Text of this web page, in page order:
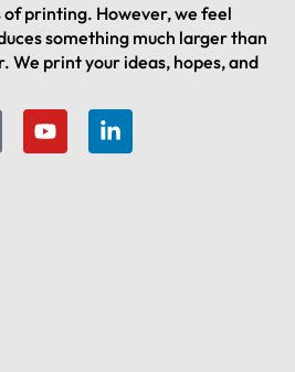
of printing. However, we feel
something much larger than
We print your ideas, hopes, and